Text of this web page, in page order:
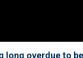
long overdue to be